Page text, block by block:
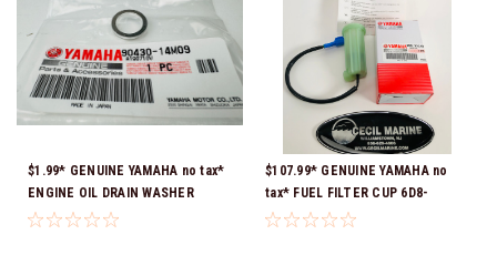
$1.99* GENUINE YAMAHA no tax*
ENGINE OIL DRAIN WASHER
90430-14M09-00 *In Stock &
$107.99* GENUINE YAMAHA no
tax* FUEL FILTER CUP 6D8-
WS24B-00-00 *In Stock And